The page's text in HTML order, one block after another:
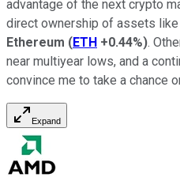
advantage of the next crypto
direct ownership of assets like
Ethereum (ETH +0.44%).
near multiyear lows, and a
convince me to take a chance
Expand